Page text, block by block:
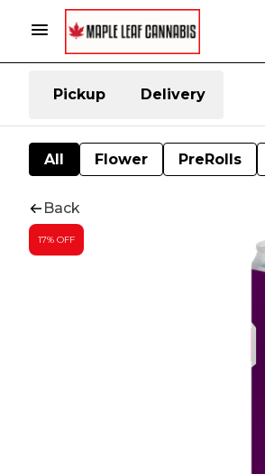
Pickup Delivery
All Flower PreRolls
Back
17% OFF